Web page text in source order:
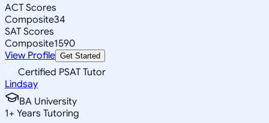
ACT Scores
Composite34
SAT Scores
Composite1590
View Profile Get Started
Certified PSAT Tutor
Lindsay
BA University
1+ Years Tutoring